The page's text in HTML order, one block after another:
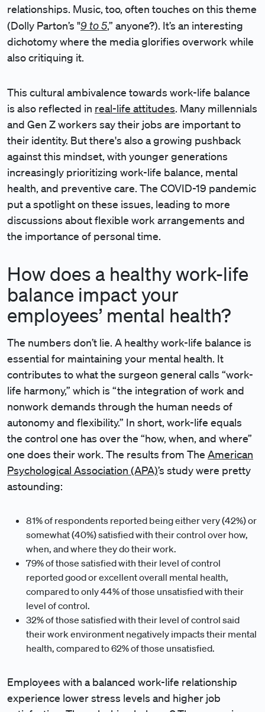
relationships. Music, too, often touches on this theme
(Dolly Parton’s "9 to 5,” anyone?). It’s an interesting
dichotomy where the media glorifies overwork while
also critiquing it.
This cultural ambivalence towards work-life balance
is also reflected in real-life attitudes. Many millennials
and Gen Z workers say their jobs are important to
their identity. But there's also a growing pushback
against this mindset, with younger generations
increasingly prioritizing work-life balance, mental
health, and preventive care. The COVID-19 pandemic
put a spotlight on these issues, leading to more
discussions about flexible work arrangements and
the importance of personal time.
How does a healthy work-life
balance impact your
employees’ mental health?
The numbers don’t lie. A healthy work-life balance is
essential for maintaining your mental health. It
contributes to what the surgeon general calls “work-
life harmony,” which is “the integration of work and
nonwork demands through the human needs of
autonomy and flexibility.” In short, work-life equals
the control one has over the “how, when, and where”
one does their work. The results from The American
Psychological Association (APA)’s study were pretty
astounding:
81% of respondents reported being either very (42%) or
somewhat (40%) satisfied with their control over how,
when, and where they do their work.
79% of those satisfied with their level of control
reported good or excellent overall mental health,
compared to only 44% of those unsatisfied with their
level of control.
32% of those satisfied with their level of control said
their work environment negatively impacts their mental
health, compared to 62% of those unsatisfied.
Employees with a balanced work-life relationship
experience lower stress levels and higher job